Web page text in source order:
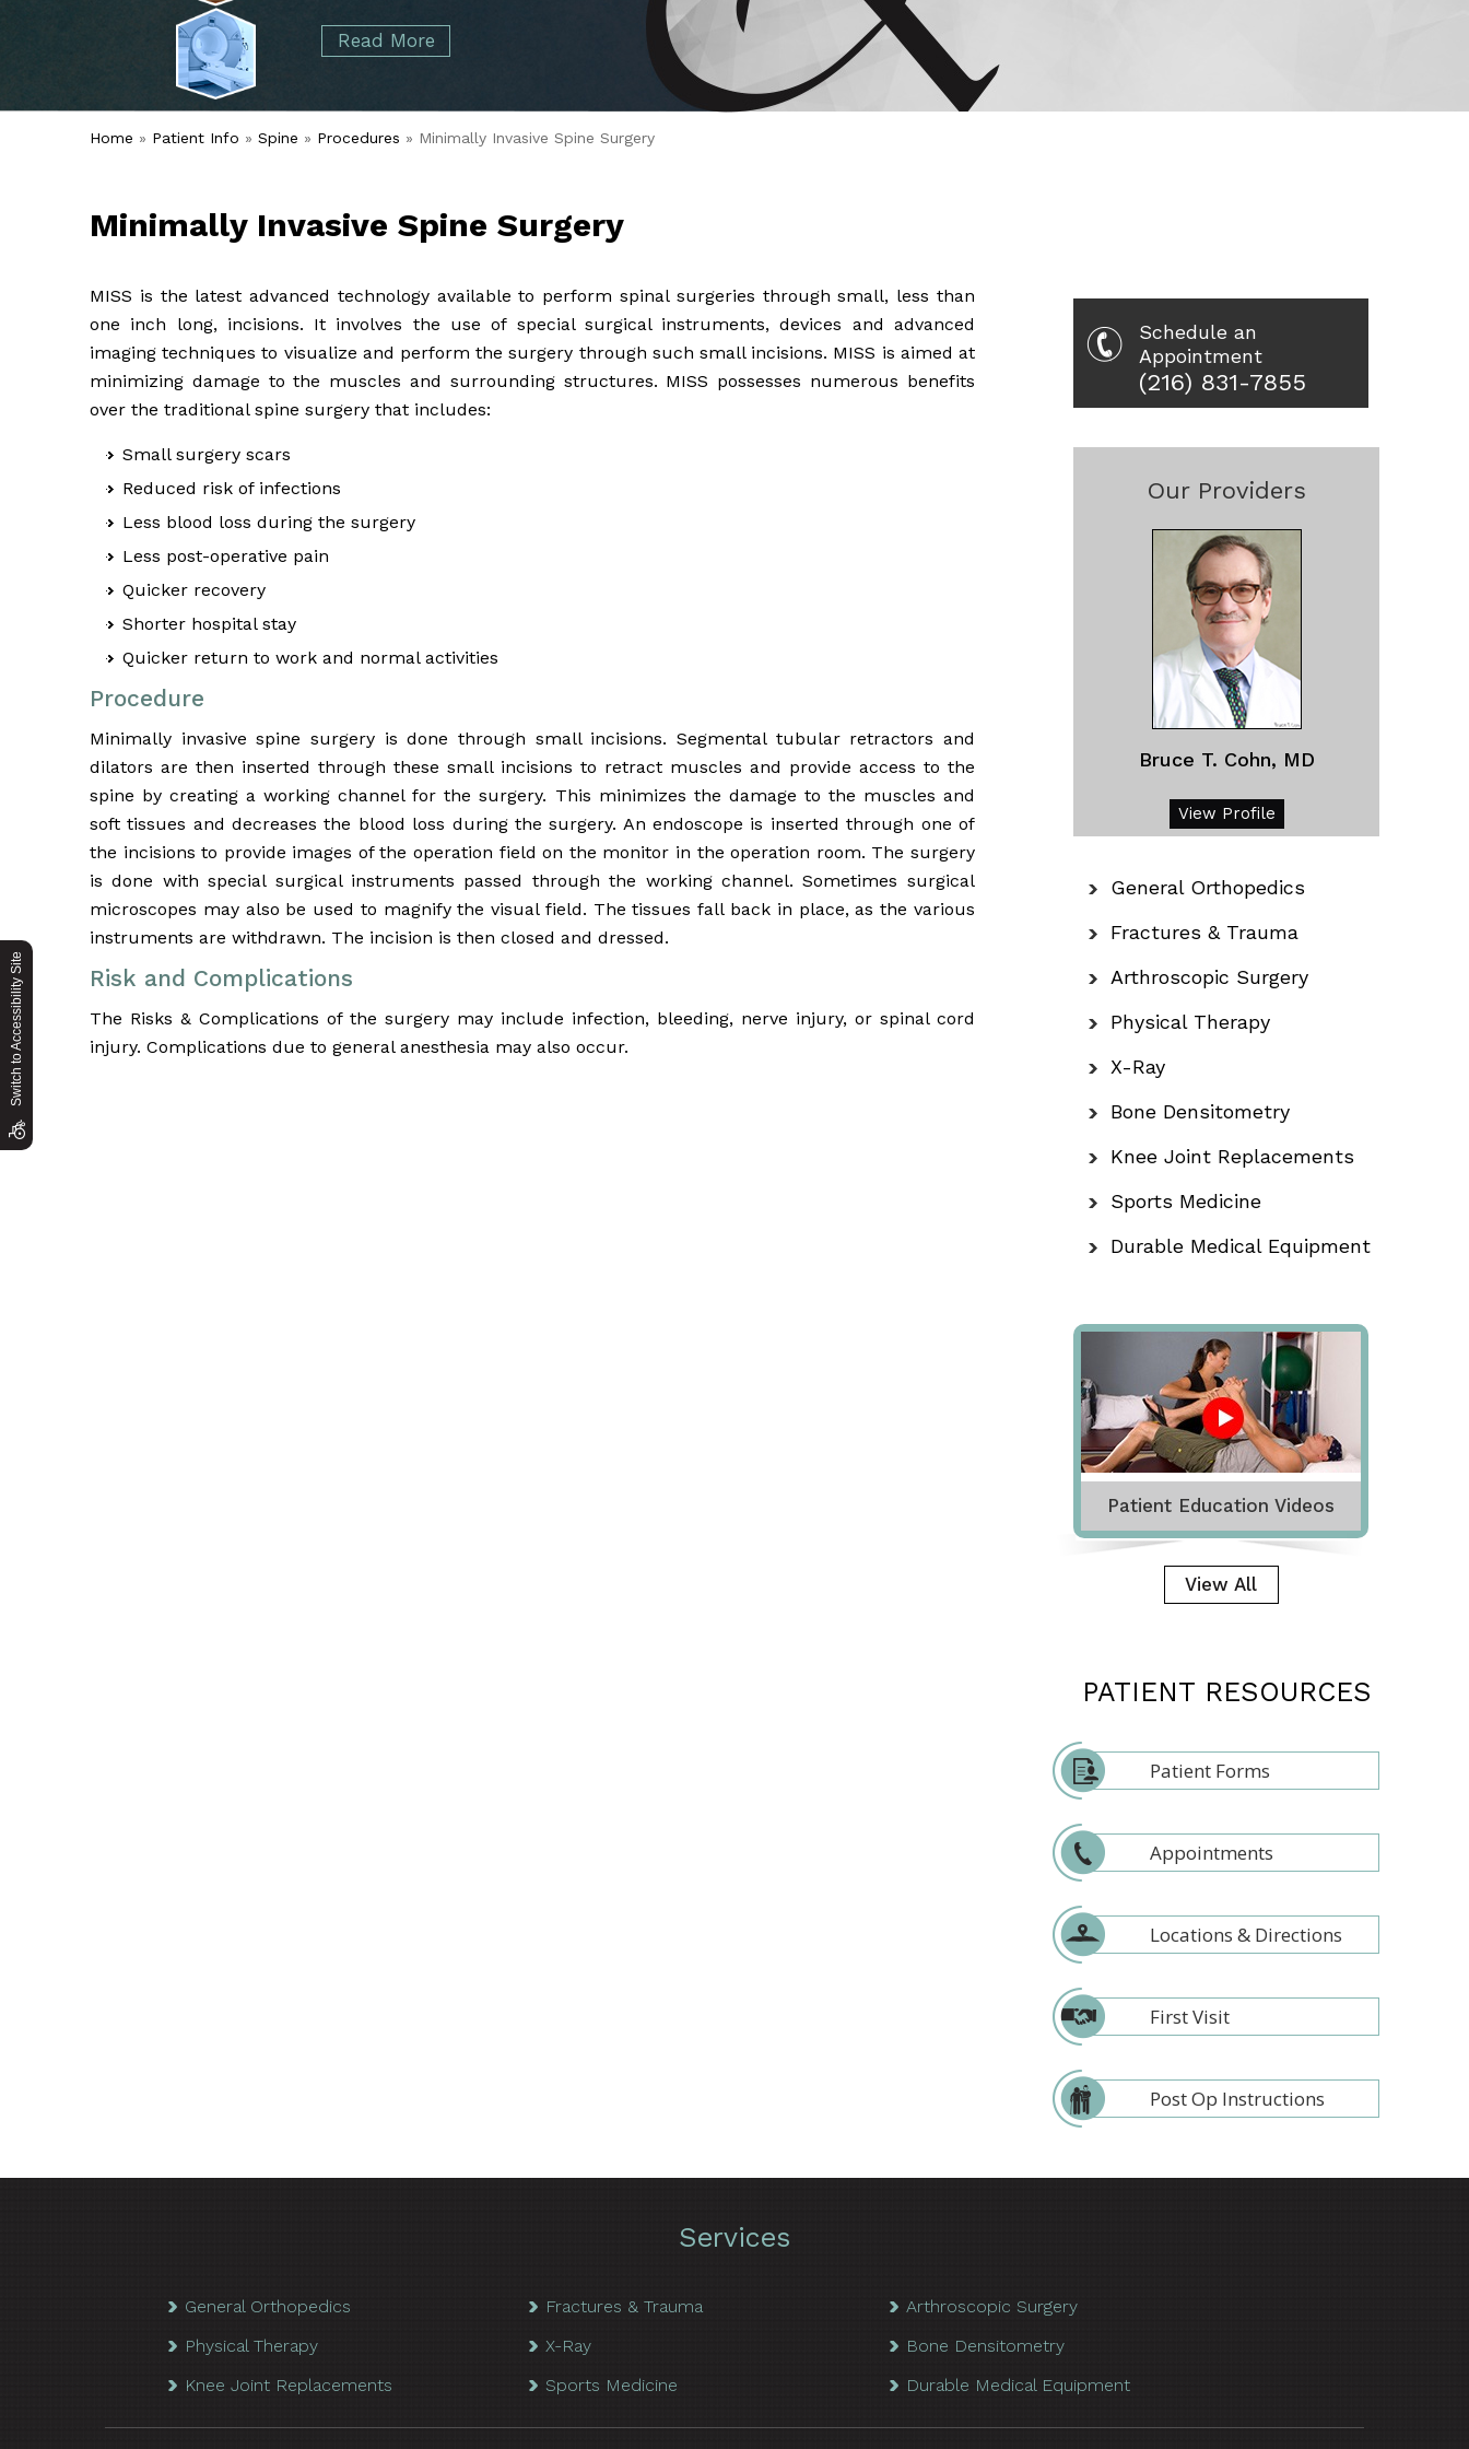
Switch to Accessibility Site
Elbow
Read More
started over 50 years ago when Dr. Malcolm Brahms joined Dr.
Alvin Tramer's orthopedic practice.
Read More
Home » Patient Info » Spine » Procedures » Minimally Invasive Spine Surgery
Minimally Invasive Spine Surgery
MISS is the latest advanced technology available to perform spinal surgeries through small, less than
one inch long, incisions. It involves the use of special surgical instruments, devices and advanced
imaging techniques to visualize and perform the surgery through such small incisions. MISS is aimed at
minimizing damage to the muscles and surrounding structures. MISS possesses numerous benefits
over the traditional spine surgery that includes:
Small surgery scars
Reduced risk of infections
Less blood loss during the surgery
Less post-operative pain
Quicker recovery
Shorter hospital stay
Quicker return to work and normal activities
Procedure
Minimally invasive spine surgery is done through small incisions. Segmental tubular retractors and
dilators are then inserted through these small incisions to retract muscles and provide access to the
spine by creating a working channel for the surgery. This minimizes the damage to the muscles and
soft tissues and decreases the blood loss during the surgery. An endoscope is inserted through one of
the incisions to provide images of the operation field on the monitor in the operation room. The surgery
is done with special surgical instruments passed through the working channel. Sometimes surgical
microscopes may also be used to magnify the visual field. The tissues fall back in place, as the various
instruments are withdrawn. The incision is then closed and dressed.
Risk and Complications
The Risks & Complications of the surgery may include infection, bleeding, nerve injury, or spinal cord
injury. Complications due to general anesthesia may also occur.
Schedule an
Appointment
(216) 831-7855
Our Providers
Bruce T. Cohn, MD
View Profile
General Orthopedics
Fractures & Trauma
Arthroscopic Surgery
Physical Therapy
X-Ray
Bone Densitometry
Knee Joint Replacements
Sports Medicine
Durable Medical Equipment
Patient Education Videos
View All
PATIENT RESOURCES
Patient Forms
Appointments
Locations & Directions
First Visit
Post Op Instructions
Services
General Orthopedics Fractures & Trauma
Arthroscopic Surgery
Physical Therapy
X-Ray
Bone Densitometry
Knee Joint Replacements
Sports Medicine Durable Medical Equipment